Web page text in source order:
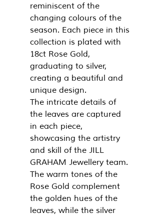
reminiscent of the
changing colours of the
season. Each piece in this
collection is plated with
18ct Rose Gold,
graduating to silver,
creating a beautiful and
unique design.
The intricate details of
the leaves are captured
in each piece,
showcasing the artistry
and skill of the JILL
GRAHAM Jewellery team.
The warm tones of the
Rose Gold complement
the golden hues of the
leaves, while the silver